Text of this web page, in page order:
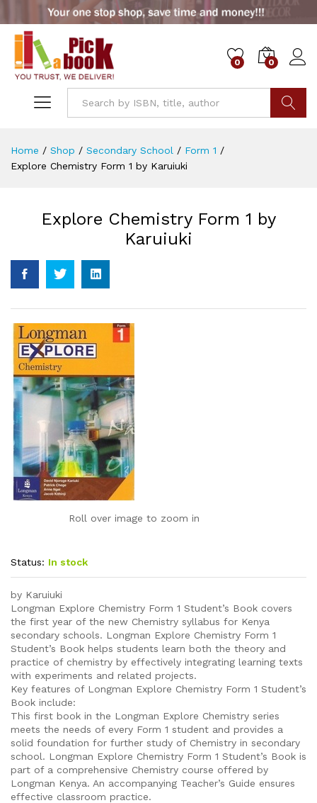
0 0
Home / Shop / Secondary School / Form 1 /
Explore Chemistry Form 1 by Karuiuki
Explore Chemistry Form 1 by
Karuiuki
Roll over image to zoom in
Status: In stock
by Karuiuki
Longman Explore Chemistry Form 1 Student’s Book covers
the first year of the new Chemistry syllabus for Kenya
secondary schools. Longman Explore Chemistry Form 1
Student’s Book helps students learn both the theory and
practice of chemistry by effectively integrating learning texts
with experiments and related projects.
Key features of Longman Explore Chemistry Form 1 Student’s
Book include:
This first book in the Longman Explore Chemistry series
meets the needs of every Form 1 student and provides a
solid foundation for further study of Chemistry in secondary
school. Longman Explore Chemistry Form 1 Student’s Book is
part of a comprehensive Chemistry course offered by
Longman Kenya. An accompanying Teacher’s Guide ensures
effective classroom practice.